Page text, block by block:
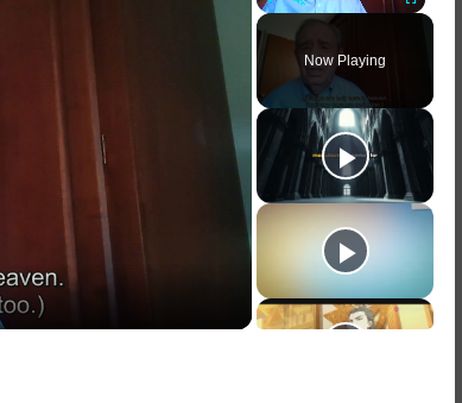
Unmute Fullscreen
Now Playing